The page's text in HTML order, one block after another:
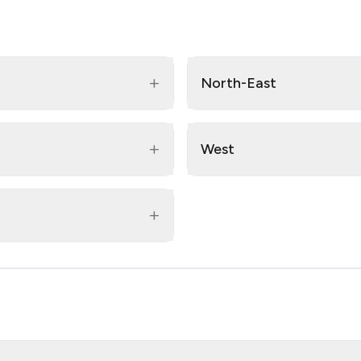
+ North-East
+ West
+